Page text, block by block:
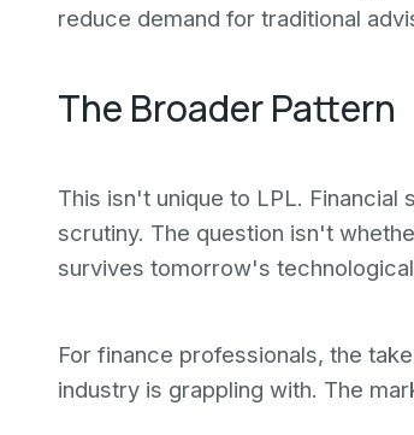
reduce demand for traditional
The Broader Pattern
This isn't unique to LPL.
scrutiny. The question isn't
survives tomorrow's
For finance professionals, the
industry is grappling with. The